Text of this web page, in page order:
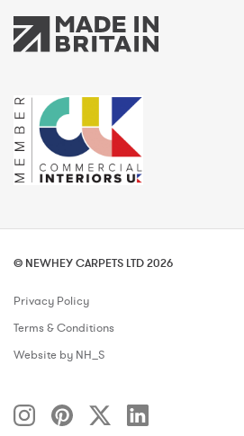
© NEWHEY CARPETS LTD 2026
Privacy Policy
Terms & Conditions
Website by NH_S